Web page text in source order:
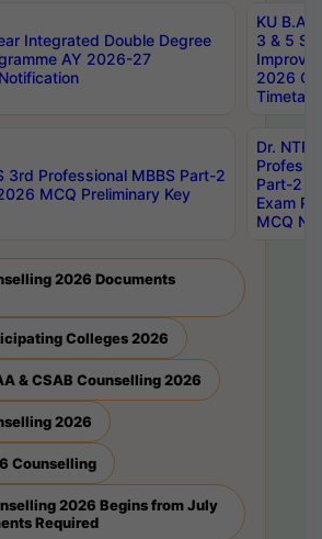
Integrated Double Degree
AY 2026-27
KU B.A
3 & 5
2026
3rd Professional MBBS Part-2
MCQ Preliminary Key
Dr.
Part-2
Exam
MCQ
2026 Documents
Colleges 2026
& CSAB Counselling 2026
2026
Counselling
2026 Begins from July
Required